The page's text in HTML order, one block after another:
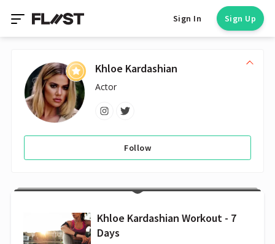
Sign In Sign Up
Khloe Kardashian
Actor
Follow
Khloe Kardashian Workout - 7
Days